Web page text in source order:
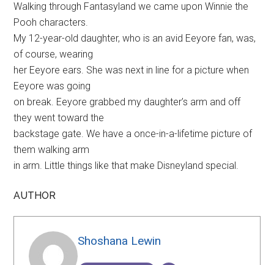
Walking through Fantasyland we came upon Winnie the
Pooh characters.
My 12-year-old daughter, who is an avid Eeyore fan, was,
of course, wearing
her Eeyore ears. She was next in line for a picture when
Eeyore was going
on break. Eeyore grabbed my daughter’s arm and off
they went toward the
backstage gate. We have a once-in-a-lifetime picture of
them walking arm
in arm. Little things like that make Disneyland special.
AUTHOR
Shoshana Lewin